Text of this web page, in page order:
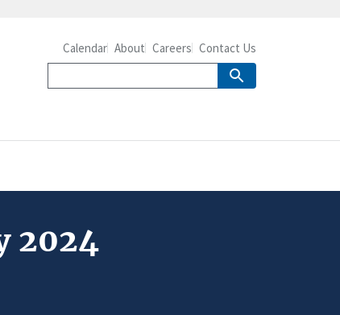
Calendar About Careers Contact Us
2024